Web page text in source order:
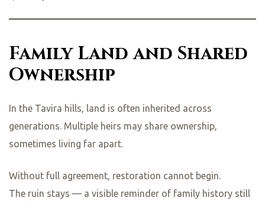
Family Land and Shared
Ownership
In the Tavira hills, land is often inherited across
generations. Multiple heirs may share ownership,
sometimes living far apart.
Without full agreement, restoration cannot begin.
The ruin stays — a visible reminder of family history still